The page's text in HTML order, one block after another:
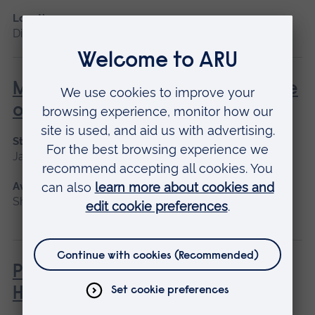
Location
Distance learning
Managing and leading healthcare
organisational change
Start date
January 2027
Available as
Short course, Distance learning
Philosophies of Medical and
Healthcare Education